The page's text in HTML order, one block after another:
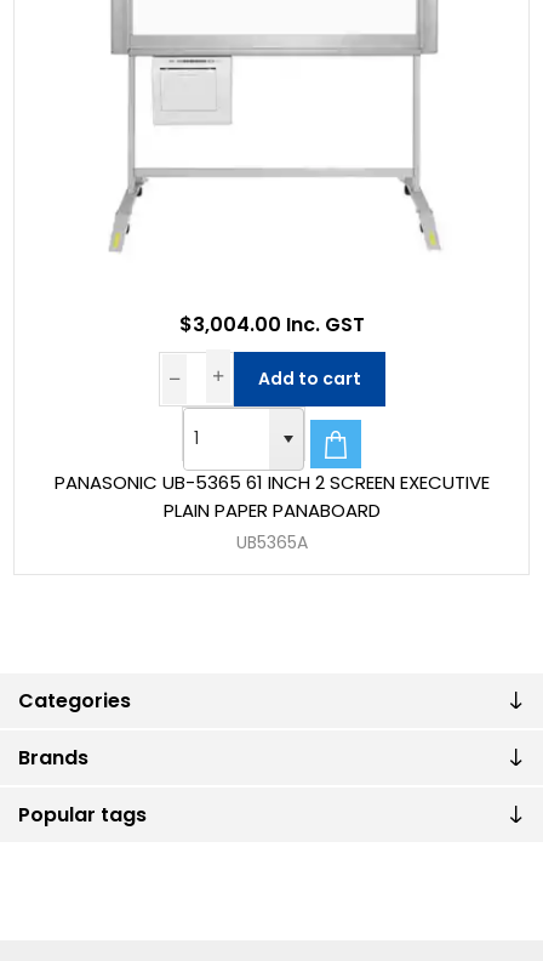
Categories
Brands
Popular tags
PANASONIC UB-5365 61 INCH 2 SCREEN EXECUTIVE
PLAIN PAPER PANABOARD
UB5365A
$3,004.00 Inc. GST
Add to cart